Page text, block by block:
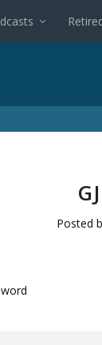
Posted